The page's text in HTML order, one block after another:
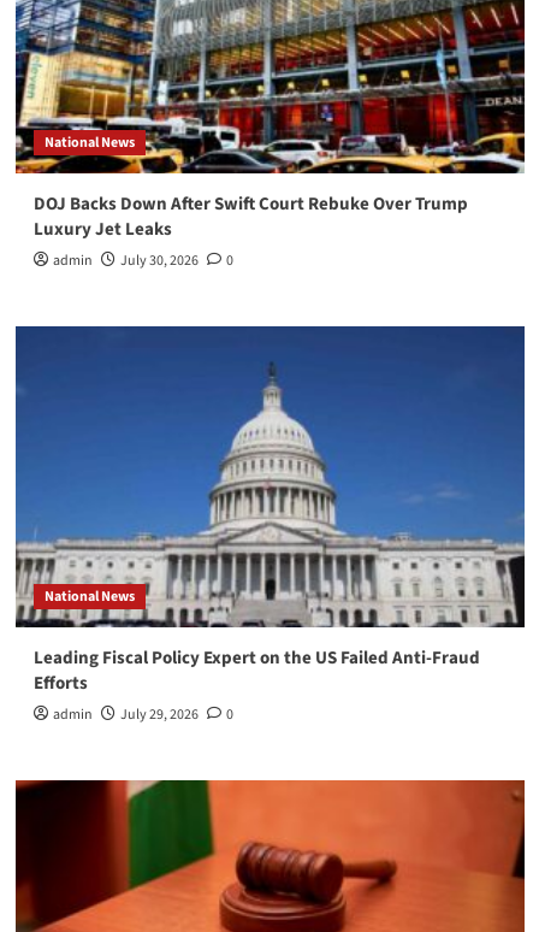
National News
DOJ Backs Down After Swift Court Rebuke Over Trump
Luxury Jet Leaks
admin July 30, 2026 0
National News
Leading Fiscal Policy Expert on the US Failed Anti-Fraud
Efforts
admin July 29, 2026 0